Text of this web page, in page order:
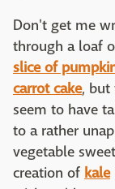
Don't get me
through a loaf
slice of
carrot cake, but
seem to have
to a rather
vegetable
creation of kale